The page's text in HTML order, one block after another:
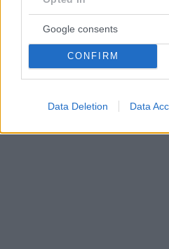
Google consents
CONFIRM
Data Deletion Data